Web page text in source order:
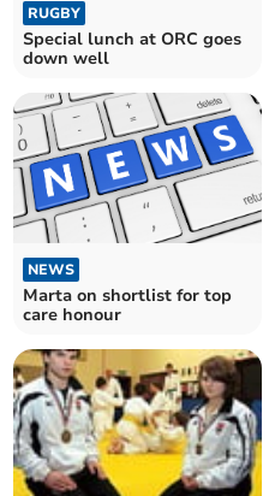
RUGBY
Special lunch at ORC goes
down well
NEWS
Marta on shortlist for top
care honour